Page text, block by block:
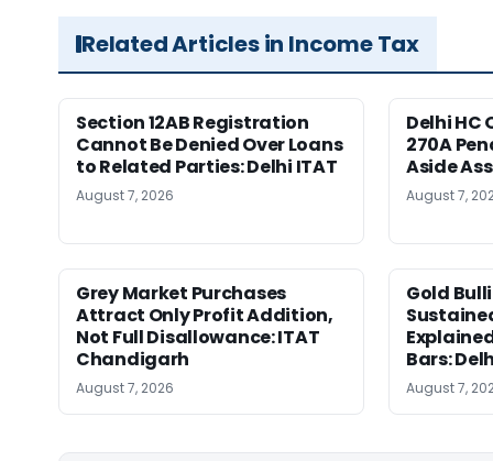
Related Articles in Income Tax
Section 12AB Registration
Cannot Be Denied Over Loans
to Related Parties: Delhi ITAT
August 7, 2026
Delhi HC
270A
Aside
August 7,
Grey Market Purchases
Attract Only Profit Addition,
Not Full Disallowance: ITAT
Chandigarh
August 7, 2026
Gold
Bars:
August 7,